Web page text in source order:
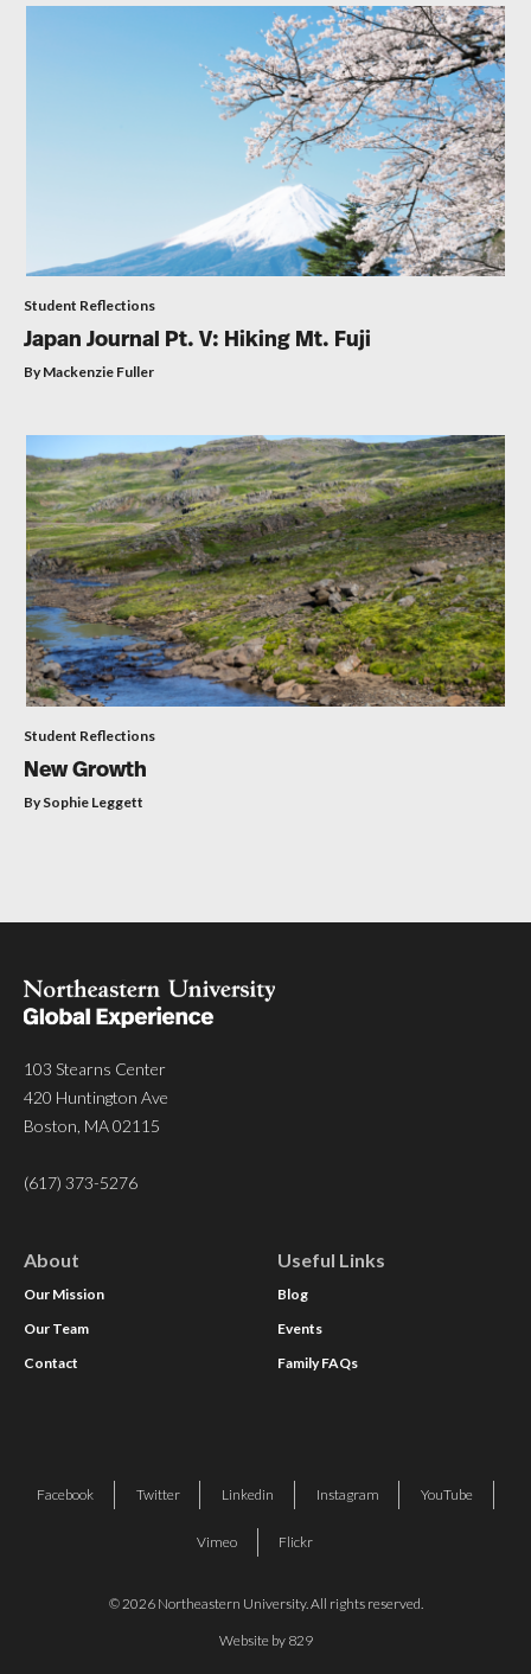
Student Reflections
Japan Journal Pt. V: Hiking Mt. Fuji
By Mackenzie Fuller
Student Reflections
New Growth
By Sophie Leggett
103 Stearns Center
420 Huntington Ave
Boston, MA 02115
(617) 373-5276
About
Our Mission
Our Team
Contact
Useful Links
Blog
Events
Family FAQs
© 2026 Northeastern University. All rights reserved.
Website by 829
Facebook Twitter Linkedin Instagram YouTube
Vimeo Flickr